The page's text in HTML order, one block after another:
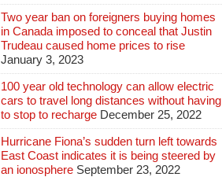
Two year ban on foreigners buying homes
in Canada imposed to conceal that Justin
Trudeau caused home prices to rise
January 3, 2023
100 year old technology can allow electric
cars to travel long distances without having
to stop to recharge December 25, 2022
Hurricane Fiona’s sudden turn left towards
East Coast indicates it is being steered by
an ionosphere September 23, 2022